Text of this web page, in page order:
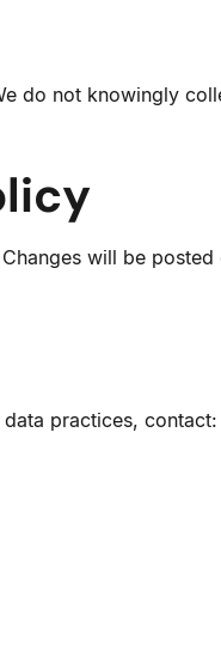
do not knowingly
will be
practices, contact: